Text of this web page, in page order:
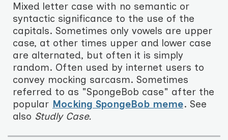
Mixed letter case with no semantic or
syntactic significance to the use of the
capitals. Sometimes only vowels are upper
case, at other times upper and lower case
are alternated, but often it is simply
random. Often used by internet users to
convey mocking sarcasm. Sometimes
referred to as "SpongeBob case" after the
popular Mocking SpongeBob meme. See
also Studly Case.